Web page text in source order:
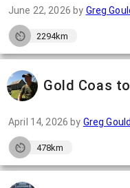
June 22, 2026 by Greg
2294km
Gold Coas
April 14, 2026 by Greg Gould
478km